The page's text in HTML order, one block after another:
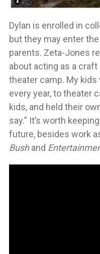
Dylan is enrolled in
but they may enter
parents. Zeta-Jones
about acting as a craft
theater camp. My
every year, to theater
kids, and held their
say.” It’s worth
future, besides work
Bushand